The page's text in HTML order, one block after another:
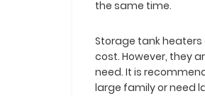
the same time.
Storage tank
cost. However, they
need. It is
large family or need